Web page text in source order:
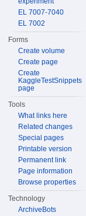
EL 7007-7040
EL 7002
Forms
Create volume
Create page
Create
KaggleTestSnippets
page
Tools
What links here
Related changes
Special pages
Printable version
Permanent link
Page information
Browse properties
Technology
ArchiveBots